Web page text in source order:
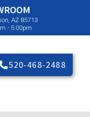
AZ 85713
- 5:00pm
520-468-2488